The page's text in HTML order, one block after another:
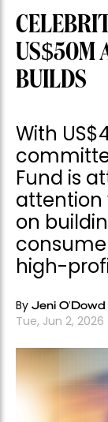
US$50M
BUILDS
With
Fund is
attention
on
high-
By Jeni O'Dowd
Tue, Jun 2, 2026